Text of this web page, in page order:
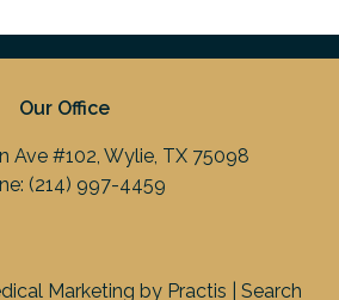
Our Office
Ave #102, Wylie, TX 75098
(214) 997-4459
Marketing by Practis Search